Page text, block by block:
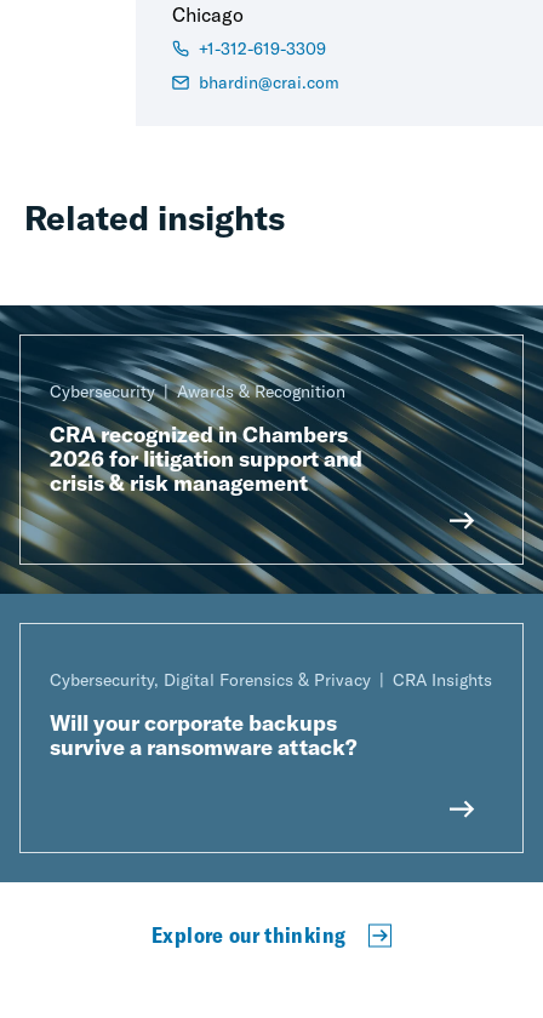
Chicago
+1-312-619-3309
bhardin@crai.com
Related insights
Cybersecurity Awards & Recognition
CRA recognized in Chambers
2026 for litigation support and
crisis & risk management
Cybersecurity, Digital Forensics & Privacy CRA Insights
Will your corporate backups
survive a ransomware attack?
Explore our thinking